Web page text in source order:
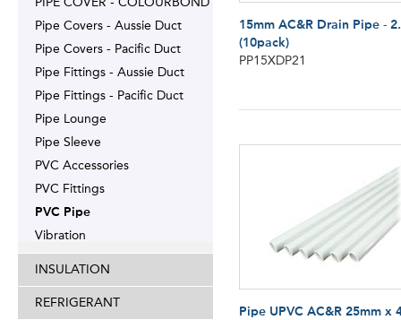
Pipe Covers - Aussie Duct
Pipe Covers - Pacific Duct
Pipe Fittings - Aussie Duct
Pipe Fittings - Pacific Duct
Pipe Lounge
Pipe Sleeve
PVC Accessories
PVC Fittings
PVC Pipe
Vibration
INSULATION
REFRIGERANT
15mm AC&R Drain Pipe -
(10pack)
PP15XDP21
Pipe UPVC AC&R 25mm x